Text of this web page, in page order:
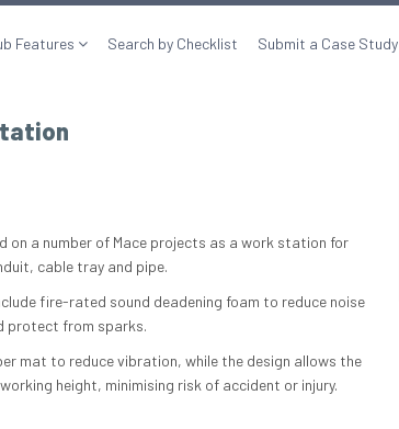
Features Search by Checklist Submit a Case Study
a number of Mace projects as a work station for
cable tray and pipe.
fire-rated sound deadening foam to reduce noise
protect from sparks.
mat to reduce vibration, while the design allows the
height, minimising risk of accident or injury.